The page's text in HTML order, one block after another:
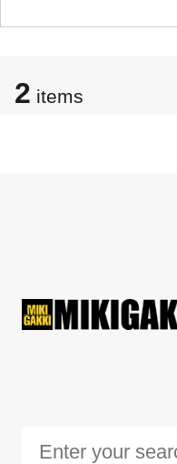
2 items